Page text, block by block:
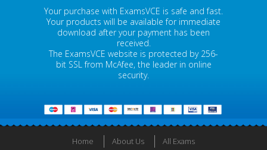
Your purchase with ExamsVCE is safe and fast.
Your products will be available for immediate
download after your payment has been
received.
The ExamsVCE website is protected by 256-
bit SSL from McAfee, the leader in online
security.
Home About Us All Exams